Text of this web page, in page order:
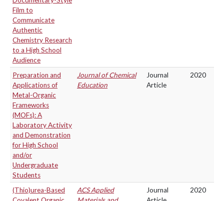
Film to
Communicate
Authentic
Chemistry Research
to a High School
Audience
Preparation and
Applications of
Metal-Organic
Frameworks
(MOFs): A
Laboratory Activity
and Demonstration
for High School
and/or
Undergraduate
Students
Journal of Chemical
Education
Journal
Article
2020
(Thio)urea-Based
ACS Applied
Journal
2020